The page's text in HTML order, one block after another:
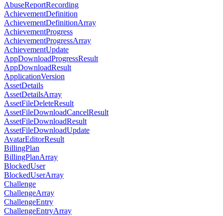
AbuseReportRecording
AchievementDefinition
AchievementDefinitionArray
AchievementProgress
AchievementProgressArray
AchievementUpdate
AppDownloadProgressResult
AppDownloadResult
ApplicationVersion
AssetDetails
AssetDetailsArray
AssetFileDeleteResult
AssetFileDownloadCancelResult
AssetFileDownloadResult
AssetFileDownloadUpdate
AvatarEditorResult
BillingPlan
BillingPlanArray
BlockedUser
BlockedUserArray
Challenge
ChallengeArray
ChallengeEntry
ChallengeEntryArray